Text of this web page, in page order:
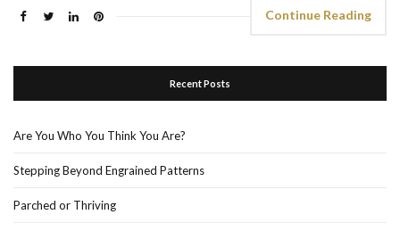
Continue Reading
Recent Posts
Are You Who You Think You Are?
Stepping Beyond Engrained Patterns
Parched or Thriving